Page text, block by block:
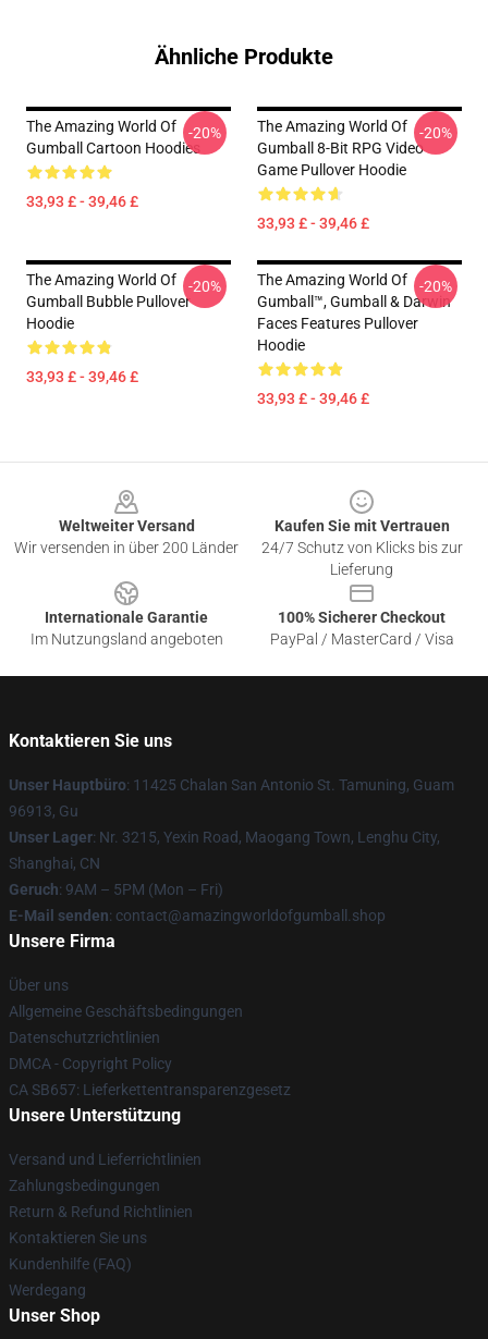
Ähnliche Produkte
The Amazing World Of
Gumball Cartoon Hoodies
33,93 £ - 39,46 £
-20%
The Amazing World Of
Gumball 8-Bit RPG Video
Game Pullover Hoodie
33,93 £ - 39,46 £
-20%
The Amazing World Of
Gumball Bubble Pullover
Hoodie
33,93 £ - 39,46 £
-20%
The Amazing World Of
Gumball™, Gumball & Darwin
Faces Features Pullover
Hoodie
33,93 £ - 39,46 £
-20%
Weltweiter Versand
Wir versenden in über 200 Länder
Kaufen Sie mit Vertrauen
24/7 Schutz von Klicks bis zur
Lieferung
Internationale Garantie
Im Nutzungsland angeboten
100% Sicherer Checkout
PayPal / MasterCard / Visa
Kontaktieren Sie uns
Unser Hauptbüro: 11425 Chalan San Antonio St. Tamuning, Guam
96913, Gu
Unser Lager: Nr. 3215, Yexin Road, Maogang Town, Lenghu City,
Shanghai, CN
Geruch: 9AM – 5PM (Mon – Fri)
E-Mail senden: contact@amazingworldofgumball.shop
Unsere Firma
Über uns
Allgemeine Geschäftsbedingungen
Datenschutzrichtlinien
DMCA - Copyright Policy
CA SB657: Lieferkettentransparenzgesetz
Unsere Unterstützung
Versand und Lieferrichtlinien
Zahlungsbedingungen
Return & Refund Richtlinien
Kontaktieren Sie uns
Kundenhilfe (FAQ)
Werdegang
Unser Shop